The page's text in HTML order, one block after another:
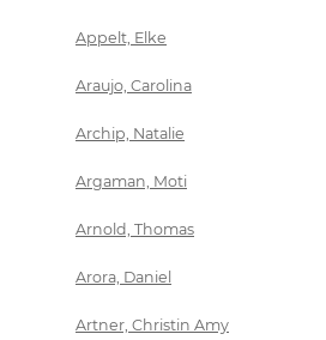
Appelt, Elke
Araujo, Carolina
Archip, Natalie
Argaman, Moti
Arnold, Thomas
Arora, Daniel
Artner, Christin Amy